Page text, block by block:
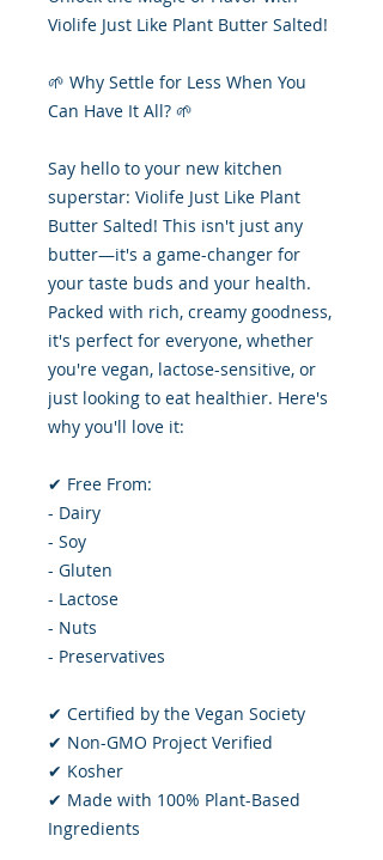
Violife Just Like Plant Butter Salted!
🌱 Why Settle for Less When You
Can Have It All? 🌱
Say hello to your new kitchen
superstar: Violife Just Like Plant
Butter Salted! This isn't just any
butter—it's a game-changer for
your taste buds and your health.
Packed with rich, creamy goodness,
it's perfect for everyone, whether
you're vegan, lactose-sensitive, or
just looking to eat healthier. Here's
why you'll love it:
✔ Free From:
- Dairy
- Soy
- Gluten
- Lactose
- Nuts
- Preservatives
✔ Certified by the Vegan Society
✔ Non-GMO Project Verified
✔ Kosher
✔ Made with 100% Plant-Based
Ingredients